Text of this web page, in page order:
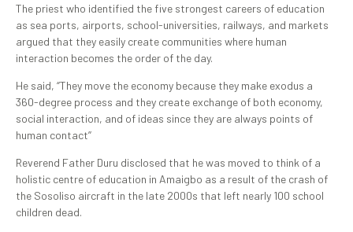
The priest who identified the five strongest careers of education
as sea ports, airports, school-universities, railways, and markets
argued that they easily create communities where human
interaction becomes the order of the day.
He said, ‘’They move the economy because they make exodus a
360-degree process and they create exchange of both economy,
social interaction, and of ideas since they are always points of
human contact’’
Reverend Father Duru disclosed that he was moved to think of a
holistic centre of education in Amaigbo as a result of the crash of
the Sosoliso aircraft in the late 2000s that left nearly 100 school
children dead.